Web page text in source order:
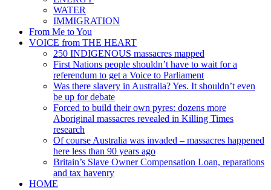
WATER
IMMIGRATION
From Me to You
VOICE from THE HEART
250 INDIGENOUS massacres mapped
First Nations people shouldn’t have to wait for a
referendum to get a Voice to Parliament
Was there slavery in Australia? Yes. It shouldn’t even
be up for debate
Forced to build their own pyres: dozens more
Aboriginal massacres revealed in Killing Times
research
Of course Australia was invaded – massacres happened
here less than 90 years ago
Britain’s Slave Owner Compensation Loan, reparations
and tax havenry
HOME